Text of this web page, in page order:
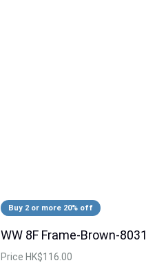
Buy 2 or more 20% off
WW 8F Frame-Brown-8031
Price HK$116.00